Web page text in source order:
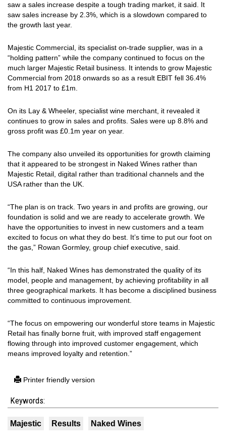
saw a sales increase despite a tough trading market, it said. It
saw sales increase by 2.3%, which is a slowdown compared to
the growth last year.
Majestic Commercial, its specialist on-trade supplier, was in a
“holding pattern” while the company continued to focus on the
much larger Majestic Retail business. It intends to grow Majestic
Commercial from 2018 onwards so as a result EBIT fell 36.4%
from H1 2017 to £1m.
On its Lay & Wheeler, specialist wine merchant, it revealed it
continues to grow in sales and profits. Sales were up 8.8% and
gross profit was £0.1m year on year.
The company also unveiled its opportunities for growth claiming
that it appeared to be strongest in Naked Wines rather than
Majestic Retail, digital rather than traditional channels and the
USA rather than the UK.
“The plan is on track. Two years in and profits are growing, our
foundation is solid and we are ready to accelerate growth. We
have the opportunities to invest in new customers and a team
excited to focus on what they do best. It’s time to put our foot on
the gas,” Rowan Gormley, group chief executive, said.
“In this half, Naked Wines has demonstrated the quality of its
model, people and management, by achieving profitability in all
three geographical markets. It has become a disciplined business
committed to continuous improvement.
“The focus on empowering our wonderful store teams in Majestic
Retail has finally borne fruit, with improved staff engagement
flowing through into improved customer engagement, which
means improved loyalty and retention.”
Printer friendly version
Keywords:
Majestic Results Naked Wines